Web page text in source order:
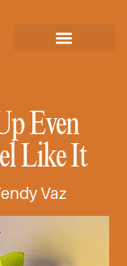
Even
Like It
Vaz